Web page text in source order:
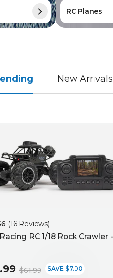
RC Planes
New Arrivals
16 Reviews
Racing RC 1/18 Rock Crawler -
$61.99 SAVE $7.00